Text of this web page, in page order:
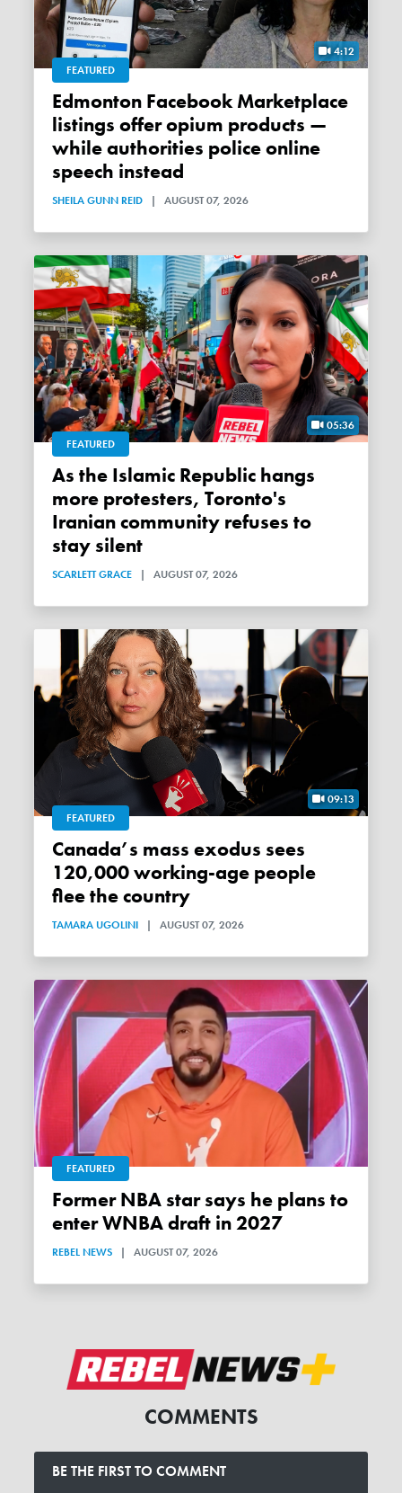
4:12
FEATURED
Edmonton Facebook Marketplace
listings offer opium products —
while authorities police online
speech instead
SHEILA GUNN REID | AUGUST 07, 2026
05:36
FEATURED
As the Islamic Republic hangs
more protesters, Toronto's
Iranian community refuses to
stay silent
SCARLETT GRACE | AUGUST 07, 2026
09:13
FEATURED
Canada’s mass exodus sees
120,000 working-age people
flee the country
TAMARA UGOLINI | AUGUST 07, 2026
FEATURED
Former NBA star says he plans to
enter WNBA draft in 2027
REBEL NEWS | AUGUST 07, 2026
COMMENTS
BE THE FIRST TO COMMENT